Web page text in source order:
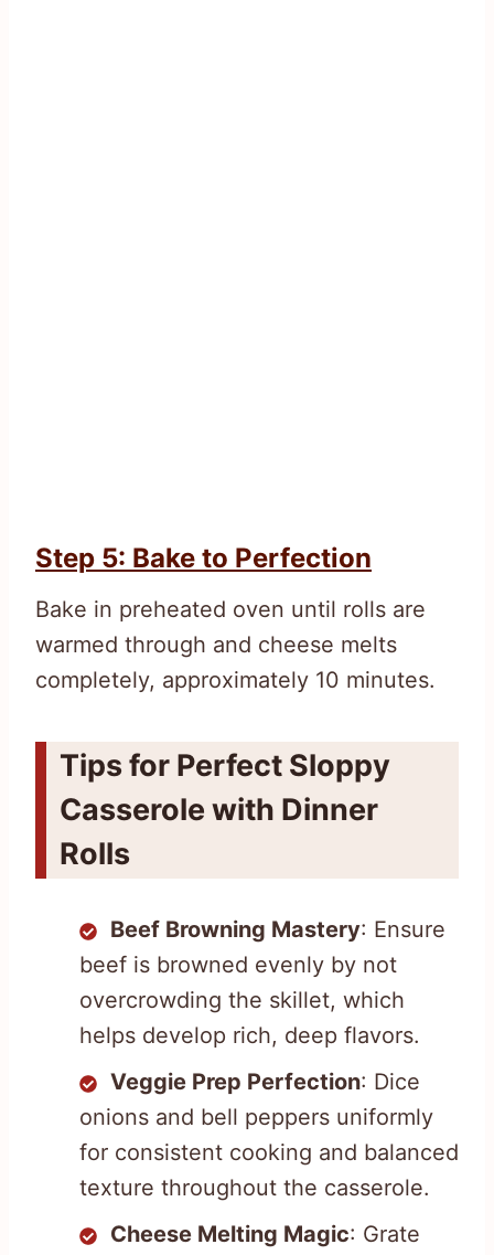
Step 5: Bake to Perfection
Bake in preheated oven until rolls are
warmed through and cheese melts
completely, approximately 10 minutes.
Tips for Perfect Sloppy
Casserole with Dinner
Rolls
Beef Browning Mastery: Ensure
beef is browned evenly by not
overcrowding the skillet, which
helps develop rich, deep flavors.
Veggie Prep Perfection: Dice
onions and bell peppers uniformly
for consistent cooking and balanced
texture throughout the casserole.
Cheese Melting Magic: Grate